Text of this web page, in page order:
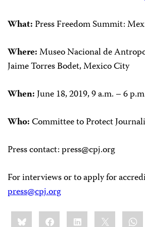
What: Press Freedom Summit:
Where:Museo Nacional de
Jaime Torres Bodet, Mexico City
When:June 18, 2019, 9 a.m. – 6
Who:Committee to Protect
Press contact:press@cpj.org
For interviews or to apply for
press@cpj.org
Share
this:BlueskyFacebookLinkedIn